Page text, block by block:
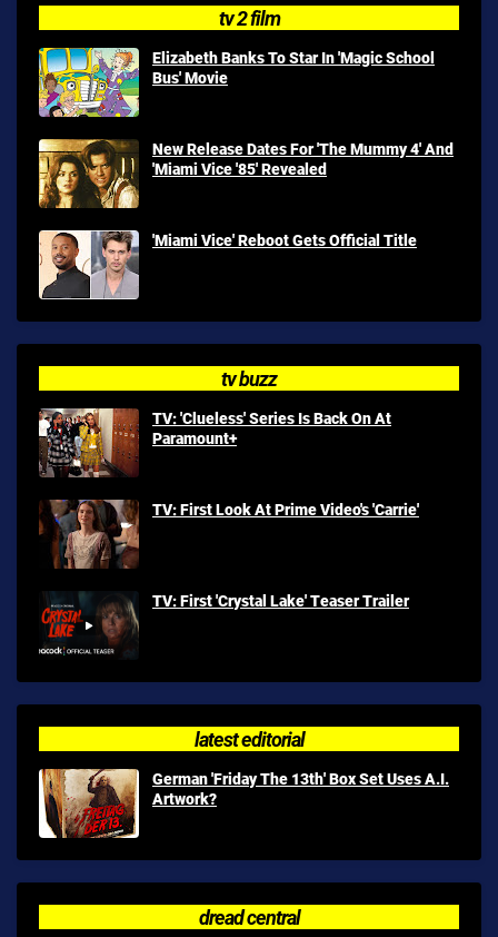
tv 2 film
Elizabeth Banks To Star In 'Magic School
Bus' Movie
New Release Dates For 'The Mummy 4' And
'Miami Vice '85' Revealed
'Miami Vice' Reboot Gets Official Title
tv buzz
TV: 'Clueless' Series Is Back On At
Paramount+
TV: First Look At Prime Video's 'Carrie'
TV: First 'Crystal Lake' Teaser Trailer
latest editorial
German 'Friday The 13th' Box Set Uses A.I.
Artwork?
dread central